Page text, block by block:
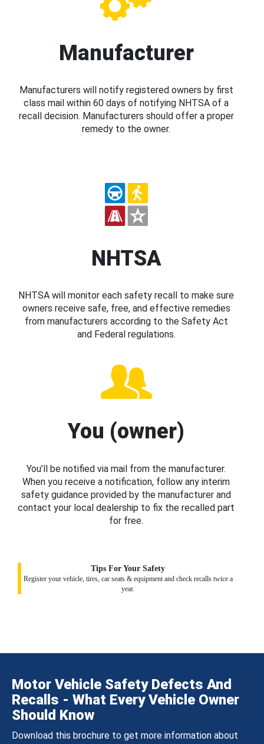
Manufacturer
Manufacturers will notify registered owners by first
class mail within 60 days of notifying NHTSA of a
recall decision. Manufacturers should offer a proper
remedy to the owner.
NHTSA
NHTSA will monitor each safety recall to make sure
owners receive safe, free, and effective remedies
from manufacturers according to the Safety Act
and Federal regulations.
You (owner)
You’ll be notified via mail from the manufacturer.
When you receive a notification, follow any interim
safety guidance provided by the manufacturer and
contact your local dealership to fix the recalled part
for free.
Tips For Your Safety
Register your vehicle, tires, car seats & equipment and check recalls twice a
year.
Motor Vehicle Safety Defects And
Recalls - What Every Vehicle Owner
Should Know
Download this brochure to get more information about